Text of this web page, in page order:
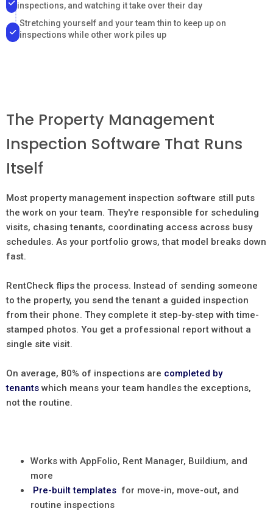
inspections, and watching it take over their day
Stretching yourself and your team thin to keep up on
inspections while other work piles up
The Property Management
Inspection Software That Runs
Itself
Most property management inspection software still puts
the work on your team. They're responsible for scheduling
visits, chasing tenants, coordinating access across busy
schedules. As your portfolio grows, that model breaks down
fast.
RentCheck flips the process. Instead of sending someone
to the property, you send the tenant a guided inspection
from their phone. They complete it step-by-step with time-
stamped photos. You get a professional report without a
single site visit.
On average, 80% of inspections are completed by
tenants which means your team handles the exceptions,
not the routine.
Works with AppFolio, Rent Manager, Buildium, and
more
Pre-built templates for move-in, move-out, and
routine inspections